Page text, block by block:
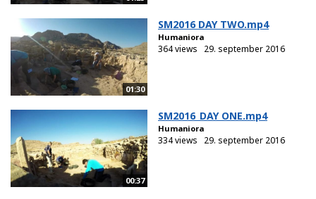
01:30
SM2016 DAY TWO.mp4
Humaniora
364 views 29. september 2016
00:37
SM2016_DAY ONE.mp4
Humaniora
334 views 29. september 2016